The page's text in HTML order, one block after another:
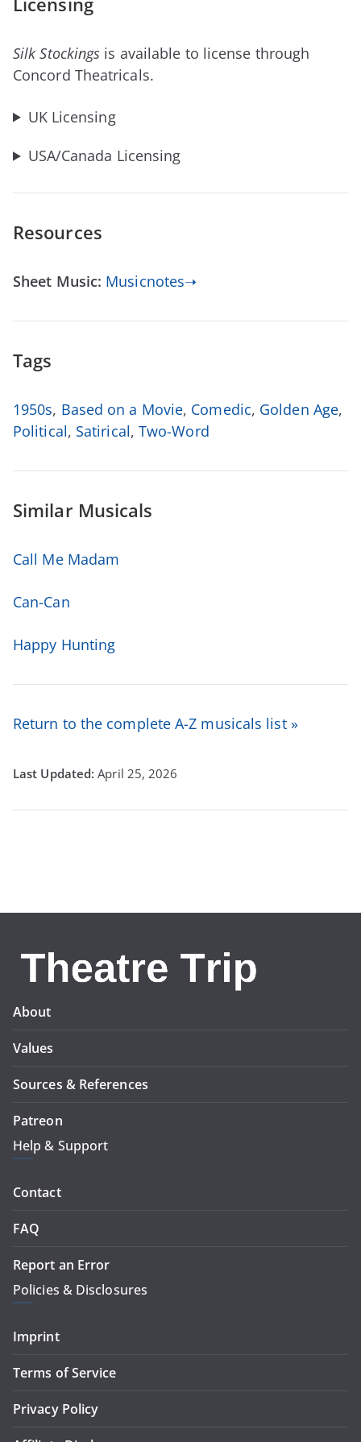
Silk Stockings is available to license through
Concord Theatricals.
UK Licensing
USA/Canada Licensing
Resources
Sheet Music: Musicnotes➝
Tags
1950s, Based on a Movie, Comedic, Golden Age,
Political, Satirical, Two-Word
Similar Musicals
Call Me Madam
Can-Can
Happy Hunting
Return to the complete A-Z musicals list »
April 25, 2026
About
Values
Sources & References
Patreon
Help & Support
Contact
FAQ
Report an Error
Policies & Disclosures
Imprint
Terms of Service
Privacy Policy